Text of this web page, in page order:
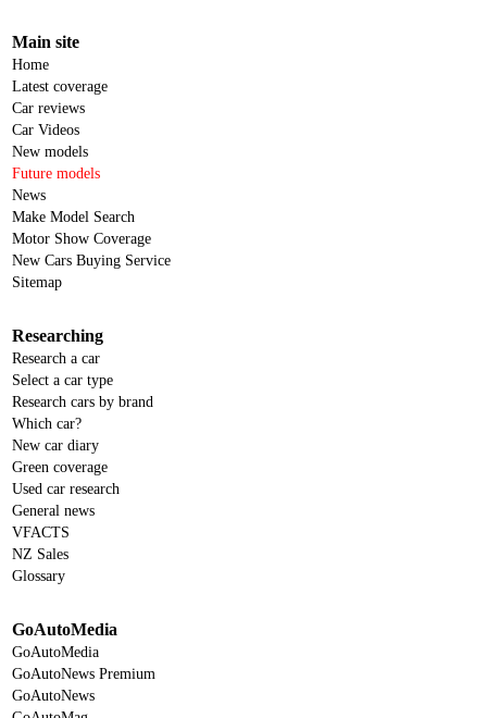
Main site
Home
Latest coverage
Car reviews
Car Videos
New models
Future models
News
Make Model Search
Motor Show Coverage
New Cars Buying Service
Sitemap
Researching
Research a car
Select a car type
Research cars by brand
Which car?
New car diary
Green coverage
Used car research
General news
VFACTS
NZ Sales
Glossary
GoAutoMedia
GoAutoMedia
GoAutoNews Premium
GoAutoNews